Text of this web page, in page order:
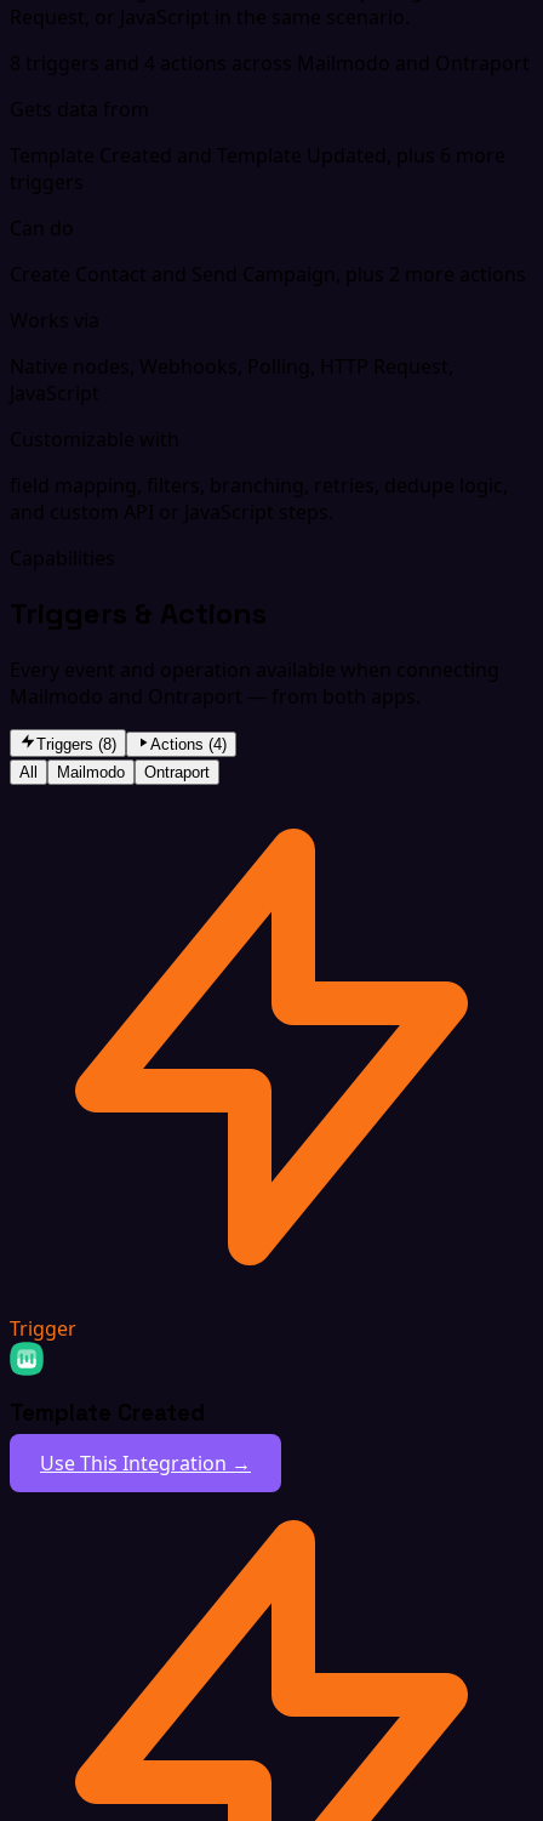
Request, or JavaScript in the same scenario.
8 triggers and 4 actions across Mailmodo and Ontraport
Gets data from
Template Created and Template Updated, plus 6 more
triggers
Can do
Create Contact and Send Campaign, plus 2 more actions
Works via
Native nodes, Webhooks, Polling, HTTP Request,
JavaScript
Customizable with
field mapping, filters, branching, retries, dedupe logic,
and custom API or JavaScript steps.
Capabilities
Triggers & Actions
Every event and operation available when connecting
Mailmodo and Ontraport — from both apps.
Triggers (8)
Actions (4)
All
Mailmodo Ontraport
Trigger
Template Created
Use This Integration →